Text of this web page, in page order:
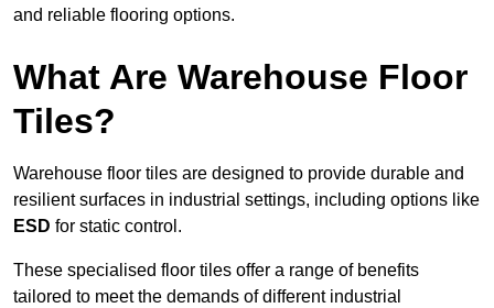
and reliable flooring options.
What Are Warehouse Floor
Tiles?
Warehouse floor tiles are designed to provide durable and
resilient surfaces in industrial settings, including options like
ESD for static control.
These specialised floor tiles offer a range of benefits
tailored to meet the demands of different industrial